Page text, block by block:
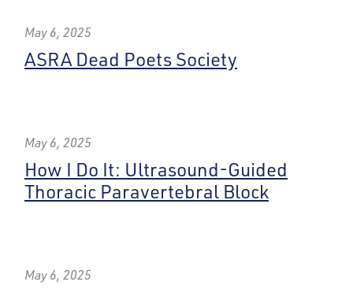
May 6, 2025
ASRA Dead Poets Society
May 6, 2025
How I Do It: Ultrasound-Guided
Thoracic Paravertebral Block
May 6, 2025